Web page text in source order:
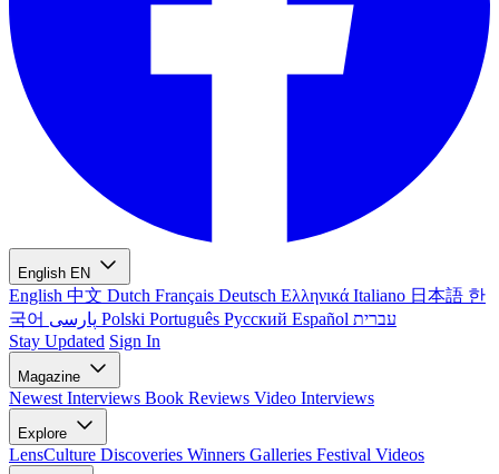
English EN
English 中文 Dutch Français Deutsch Ελληνικά Italiano 日本語 한
국어
Polski Português Русский Español עברית
Stay Updated Sign In
Magazine
Newest Interviews Book Reviews Video Interviews
Explore
LensCulture Discoveries Winners Galleries Festival Videos